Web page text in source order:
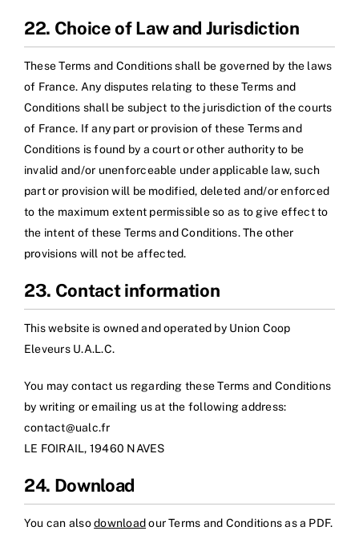
22. Choice of Law and Jurisdiction
These Terms and Conditions shall be governed by the laws
of France. Any disputes relating to these Terms and
Conditions shall be subject to the jurisdiction of the courts
of France. If any part or provision of these Terms and
Conditions is found by a court or other authority to be
invalid and/or unenforceable under applicable law, such
part or provision will be modified, deleted and/or enforced
to the maximum extent permissible so as to give effect to
the intent of these Terms and Conditions. The other
provisions will not be affected.
23. Contact information
This website is owned and operated by Union Coop
Eleveurs U.A.L.C.
You may contact us regarding these Terms and Conditions
by writing or emailing us at the following address:
contact@ualc.fr
LE FOIRAIL, 19460 NAVES
24. Download
You can alsodownloadour Terms and Conditions as a PDF.